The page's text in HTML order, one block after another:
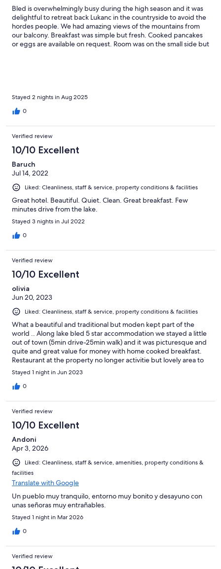
Bled is overwhelmingly busy during the high season and it was
delightful to retreat back Lukanc in the countryside to avoid the
hordes people. We had amazing views of the mountains from
our balcony. Breakfast was simple but fresh. Cooked pancakes
or eggs are available on request. Room was on the small side but
Stayed 2 nights in Aug 2025
0
Verified review
10/10 Excellent
Baruch
Jul 14, 2022
Liked: Cleanliness, staff & service, property conditions & facilities
Great hotel. Beautiful. Quiet. Clean. Great breakfast. Few
minutes drive from the lake.
Stayed 3 nights in Jul 2022
0
Verified review
10/10 Excellent
olivia
Jun 20, 2023
Liked: Cleanliness, staff & service, property conditions & facilities
What a beautiful and traditional but moden kept part of the
world .. Along lake bled 5 star accommodation we stayed a little
out of town (5min drive-25min walk) and it was picturesque and
quite and great value for money with home cooked breakfast.
Restaurant at the property no longer activitie but lovely area to
sit and have a wine and take in the view.
Stayed 1 night in Jun 2023
0
Verified review
10/10 Excellent
Andoni
Apr 3, 2026
Liked: Cleanliness, staff & service, amenities, property conditions &
facilities
Translate with Google
Un pueblo muy tranquilo, entorno muy bonito y desayuno con
unas señoras muy entrañables.
Stayed 1 night in Mar 2026
0
Verified review